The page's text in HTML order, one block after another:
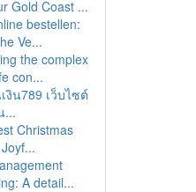
Gold Coast ...
bestellen:
Ve...
the complex
con...
งิน789 เว็บไซต์
...
Christmas
A detail...